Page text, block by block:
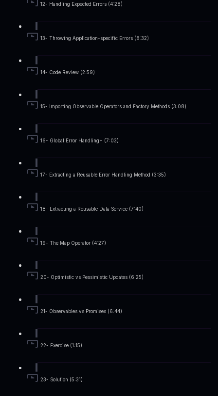
12- Handling Expected Errors (4:28)
13- Throwing Application-specific Errors (8:32)
14- Code Review (2:59)
15- Importing Observable Operators and Factory Methods (3:08)
16- Global Error Handling+ (7:03)
17- Extracting a Reusable Error Handling Method (3:35)
18- Extracting a Reusable Data Service (7:40)
19- The Map Operator (4:27)
20- Optimistic vs Pessimistic Updates (6:25)
21- Observables vs Promises (6:44)
22- Exercise (1:15)
23- Solution (5:31)